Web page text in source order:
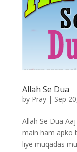
Allah Se Dua
by Pray| Sep
Allah Se Dua
main ham apko
liye muqadas